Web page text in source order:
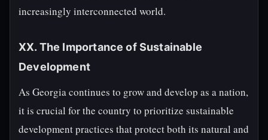
increasingly interconnected world.
XX. The Importance of Sustainable
Development
As Georgia continues to grow and develop as a nation,
it is crucial for the country to prioritize sustainable
development practices that protect both its natural and